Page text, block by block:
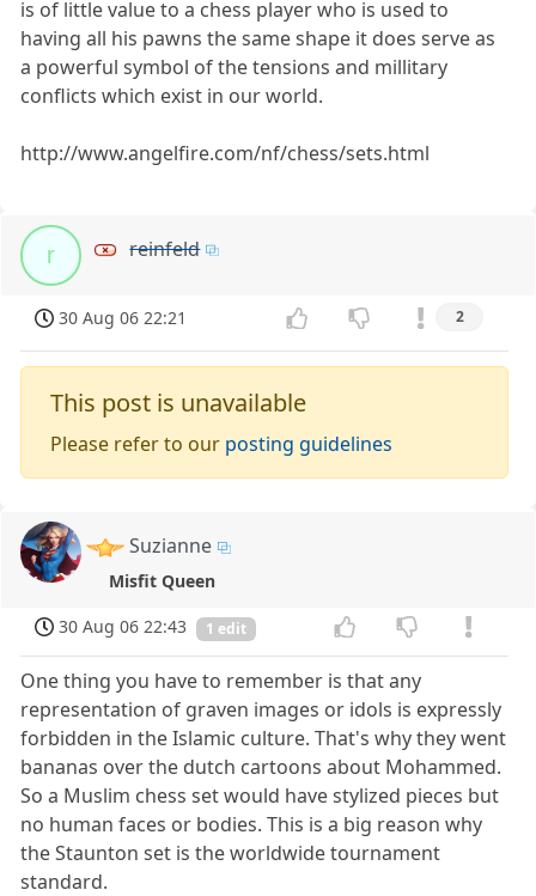
is of little value to a chess player who is used to
having all his pawns the same shape it does serve as
a powerful symbol of the tensions and millitary
conflicts which exist in our world.
http://www.angelfire.com/nf/chess/sets.html
r reinfeld
30 Aug 06 22:21 2
This post is unavailable
Please refer to our posting guidelines
Suzianne
Misfit Queen
30 Aug 06 22:43
1 edit
One thing you have to remember is that any
representation of graven images or idols is expressly
forbidden in the Islamic culture. That's why they went
bananas over the dutch cartoons about Mohammed.
So a Muslim chess set would have stylized pieces but
no human faces or bodies. This is a big reason why
the Staunton set is the worldwide tournament
standard.